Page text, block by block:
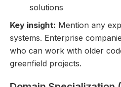
solutions
Key insight: Mention any
systems. Enterprise
who can work with older
greenfield projects.